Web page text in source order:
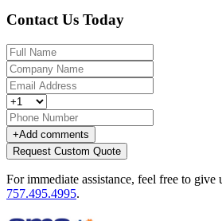
Contact Us Today
+Add comments
Request Custom Quote
For immediate assistance, feel free to give
757.495.4995.